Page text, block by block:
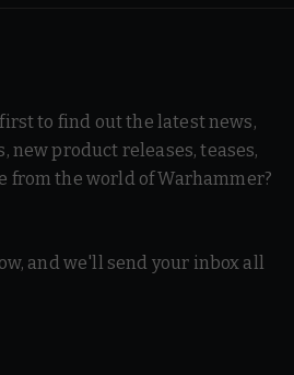
to find out the latest news,
new product releases, teases,
from the world of Warhammer?
and we'll send your inbox all